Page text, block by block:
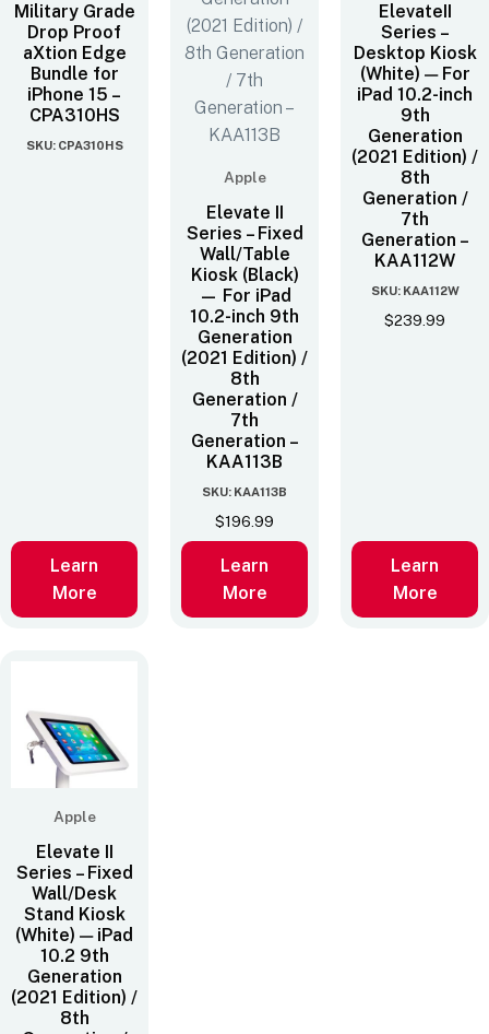
Military Grade
Drop Proof
aXtion Edge
Bundle for
iPhone 15 –
CPA310HS
SKU: CPA310HS
Learn
More
Apple
Elevate II
Series – Fixed
Wall/Table
Kiosk (Black)
— For iPad
10.2-inch 9th
Generation
(2021 Edition) /
8th
Generation /
7th
Generation –
KAA113B
SKU: KAA113B
$196.99
Learn
More
ElevateII
Series –
Desktop Kiosk
(White) — For
iPad 10.2-inch
9th
Generation
(2021 Edition) /
8th
Generation /
7th
Generation –
KAA112W
SKU: KAA112W
$239.99
Learn
More
Apple
Elevate II
Series – Fixed
Wall/Desk
Stand Kiosk
(White) — iPad
10.2 9th
Generation
(2021 Edition) /
8th